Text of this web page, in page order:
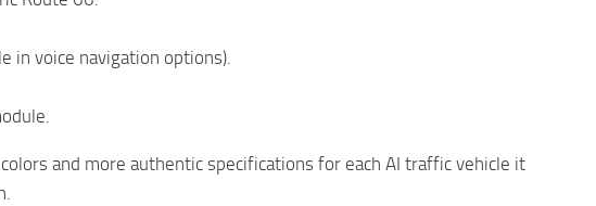
in voice navigation options).
and more authentic specifications for each AI traffic vehicle it